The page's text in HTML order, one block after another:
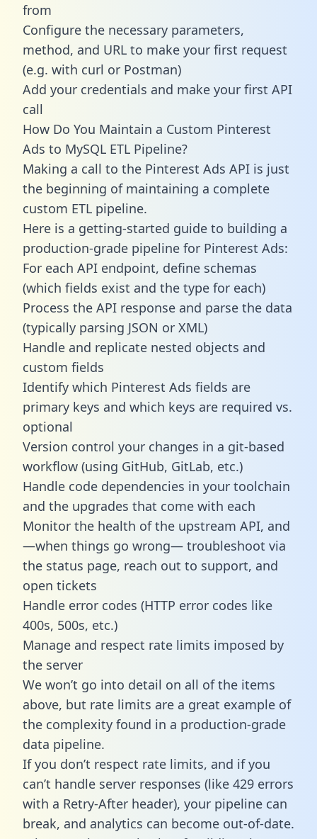
from
Configure the necessary parameters,
method, and URL to make your first request
(e.g. with curl or Postman)
Add your credentials and make your first API
call
How Do You Maintain a Custom Pinterest
Ads to MySQL ETL Pipeline?
Making a call to the Pinterest Ads API is just
the beginning of maintaining a complete
custom ETL pipeline.
Here is a getting-started guide to building a
production-grade pipeline for Pinterest Ads:
For each API endpoint, define schemas
(which fields exist and the type for each)
Process the API response and parse the data
(typically parsing JSON or XML)
Handle and replicate nested objects and
custom fields
Identify which Pinterest Ads fields are
primary keys and which keys are required vs.
optional
Version control your changes in a git-based
workflow (using GitHub, GitLab, etc.)
Handle code dependencies in your toolchain
and the upgrades that come with each
Monitor the health of the upstream API, and
—when things go wrong— troubleshoot via
the status page, reach out to support, and
open tickets
Handle error codes (HTTP error codes like
400s, 500s, etc.)
Manage and respect rate limits imposed by
the server
We won’t go into detail on all of the items
above, but rate limits are a great example of
the complexity found in a production-grade
data pipeline.
If you don’t respect rate limits, and if you
can’t handle server responses (like 429 errors
with a Retry-After header), your pipeline can
break, and analytics can become out-of-date.